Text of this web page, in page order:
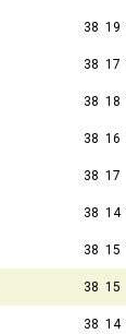
38 19
38 17
38 18
38 16
38 17
38 14
38 15
38 15
38 14